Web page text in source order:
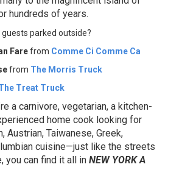
hundreds of years.
parked outside?
Farefrom Comme Ci Comme Ca
from The Morris Truck
Treat Truck
a carnivore, vegetarian, a kitchen-
home cook looking for
Austrian, Taiwanese, Greek,
cuisine—just like the streets
you can find it all in NEW YORK A